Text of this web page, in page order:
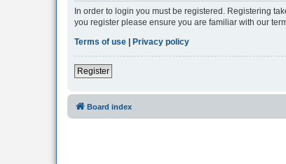
In order to login you must be registered. Registering
you register please ensure you are familiar with our
Terms of use | Privacy policy
Register
Board index